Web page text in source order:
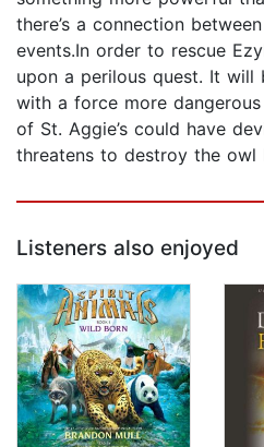
there’s a connection
events.In order to rescue
upon a perilous quest. It
with a force more
of St. Aggie’s could have
threatens to destroy the owl
Listeners also enjoyed